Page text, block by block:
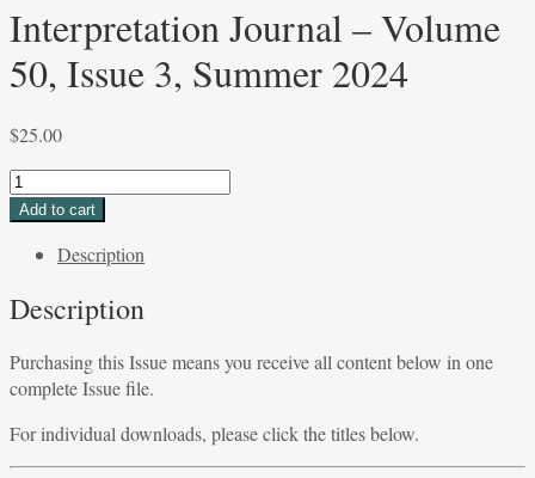
Interpretation Journal – Volume
50, Issue 3, Summer 2024
$25.00
Interpretation
Journal
Volume
Issue
Summer
2024
Add to cart
Description
Description
Purchasing this Issue means you receive all content below in one
complete Issue file.
For individual downloads, please click the titles below.